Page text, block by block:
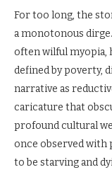
For too long, the
a monotonous
often wilful myopia,
defined by poverty,
narrative as
caricature that
profound cultural
once observed with
to be starving and